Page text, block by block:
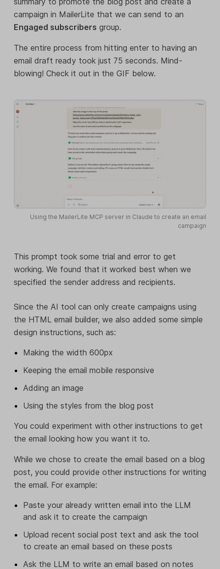
campaign in MailerLite that we can send to an
Engaged subscribers group.
The entire process from hitting enter to having an
email draft ready took just 75 seconds. Mind-
blowing! Check it out in the GIF below.
Using the MailerLite MCP server in Claude to create an email
campaign
This prompt took some trial and error to get
working. We found that it worked best when we
specified the sender address and recipients.
Since the AI tool can only create campaigns using
the HTML email builder, we also added some simple
design instructions, such as:
Making the width 600px
Keeping the email mobile responsive
Adding an image
Using the styles from the blog post
You could experiment with other instructions to get
the email looking how you want it to.
While we chose to create the email based on a blog
post, you could provide other instructions for writing
the email. For example:
Paste your already written email into the LLM
and ask it to create the campaign
Upload recent social post text and ask the tool
to create an email based on these posts
Ask the LLM to write an email based on notes